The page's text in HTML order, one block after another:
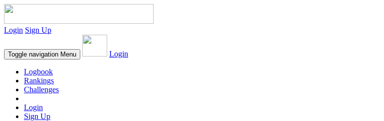
Login Sign Up
Toggle navigation Menu Login
Logbook
Rankings
Challenges
Login
Sign Up